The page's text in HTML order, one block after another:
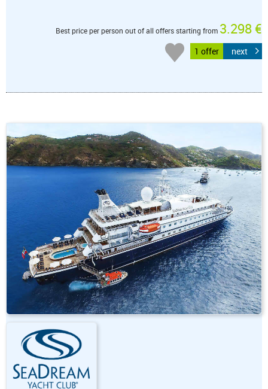
Best price per person out of all offers starting from 3.298 €
1 offer next